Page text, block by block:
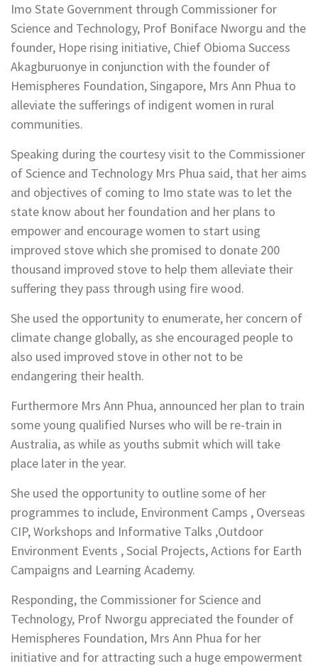
Imo State Government through Commissioner for
Science and Technology, Prof Boniface Nworgu and the
founder, Hope rising initiative, Chief Obioma Success
Akagburuonye in conjunction with the founder of
Hemispheres Foundation, Singapore, Mrs Ann Phua to
alleviate the sufferings of indigent women in rural
communities.
Speaking during the courtesy visit to the Commissioner
of Science and Technology Mrs Phua said, that her aims
and objectives of coming to Imo state was to let the
state know about her foundation and her plans to
empower and encourage women to start using
improved stove which she promised to donate 200
thousand improved stove to help them alleviate their
suffering they pass through using fire wood.
She used the opportunity to enumerate, her concern of
climate change globally, as she encouraged people to
also used improved stove in other not to be
endangering their health.
Furthermore Mrs Ann Phua, announced her plan to train
some young qualified Nurses who will be re-train in
Australia, as while as youths submit which will take
place later in the year.
She used the opportunity to outline some of her
programmes to include, Environment Camps , Overseas
CIP, Workshops and Informative Talks ,Outdoor
Environment Events , Social Projects, Actions for Earth
Campaigns and Learning Academy.
Responding, the Commissioner for Science and
Technology, Prof Nworgu appreciated the founder of
Hemispheres Foundation, Mrs Ann Phua for her
initiative and for attracting such a huge empowerment